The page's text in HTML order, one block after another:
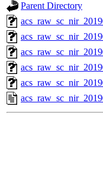
Parent Directory